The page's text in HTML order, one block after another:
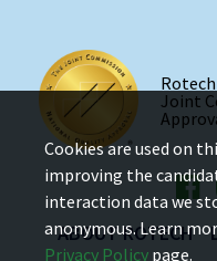
Joint
ABOUT ROTECH
Cookies are used on
improving the
interaction data we
anonymous. Learn
Privacy Policy page.